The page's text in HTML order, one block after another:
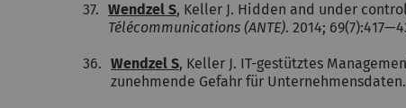
37. Wendzel S, Keller J. Hidden and under
Télécommunications (ANTE). 2014;
36. Wendzel S, Keller J. IT-gestütztes
zunehmende Gefahr für Unternehmensdaten.